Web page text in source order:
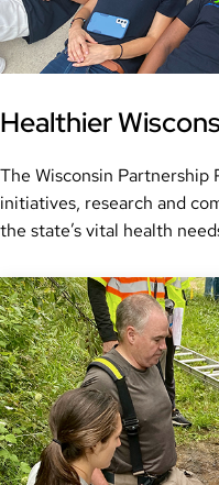
Healthier
The Wisconsin Partnership
initiatives, research and
the state’s vital health